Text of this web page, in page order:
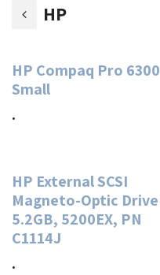
HP
HP Compaq Pro 6300
Small
.
HP External SCSI
Magneto-Optic Drive
5.2GB, 5200EX, PN
C1114J
.